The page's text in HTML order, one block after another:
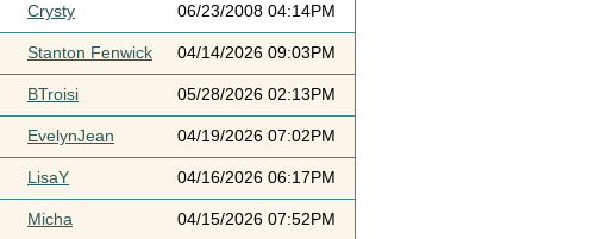
Crysty 06/23/2008 04:14PM
Stanton Fenwick 04/14/2026 09:03PM
BTroisi 05/28/2026 02:13PM
EvelynJean 04/19/2026 07:02PM
LisaY 04/16/2026 06:17PM
Micha 04/15/2026 07:52PM